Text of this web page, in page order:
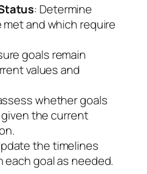
: Determine
and which require
goals remain
values and
whether goals
the current
the timelines
goal as needed.